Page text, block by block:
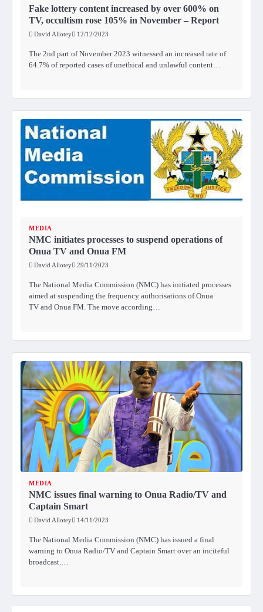
Fake lottery content increased by over 600% on
TV, occultism rose 105% in November – Report
David Allotey 12/12/2023
The 2nd part of November 2023 witnessed an increased rate of
64.7% of reported cases of unethical and unlawful content…
MEDIA
NMC initiates processes to suspend operations of
Onua TV and Onua FM
David Allotey 29/11/2023
The National Media Commission (NMC) has initiated processes
aimed at suspending the frequency authorisations of Onua
TV and Onua FM. The move according…
MEDIA
NMC issues final warning to Onua Radio/TV and
Captain Smart
David Allotey 14/11/2023
The National Media Commission (NMC) has issued a final
warning to Onua Radio/TV and Captain Smart over an inciteful
broadcast.…